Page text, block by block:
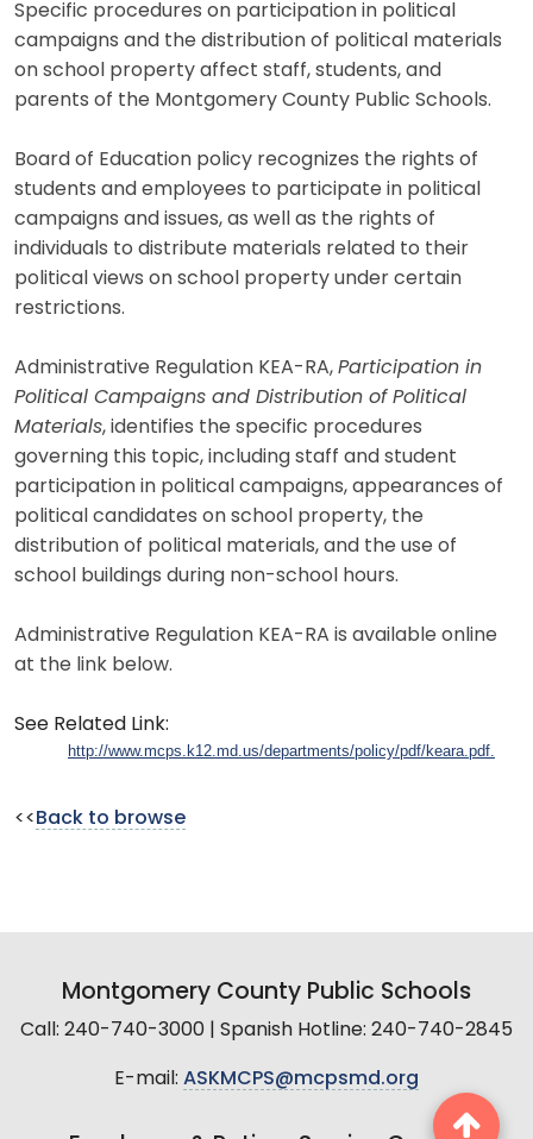
Specific procedures on participation in political
campaigns and the distribution of political materials
on school property affect staff, students, and
parents of the Montgomery County Public Schools.
Board of Education policy recognizes the rights of
students and employees to participate in political
campaigns and issues, as well as the rights of
individuals to distribute materials related to their
political views on school property under certain
restrictions.
Administrative Regulation KEA-RA, Participation in
Political Campaigns and Distribution of Political
Materials, identifies the specific procedures
governing this topic, including staff and student
participation in political campaigns, appearances of
political candidates on school property, the
distribution of political materials, and the use of
school buildings during non-school hours.
Administrative Regulation KEA-RA is available online
at the link below.
See Related Link:
http://www.mcps.k12.md.us/departments/policy/pdf/keara.pdf.
<< Back to browse
Montgomery County Public Schools
Call: 240-740-3000 | Spanish Hotline: 240-740-2845
E-mail: ASKMCPS@mcpsmd.org